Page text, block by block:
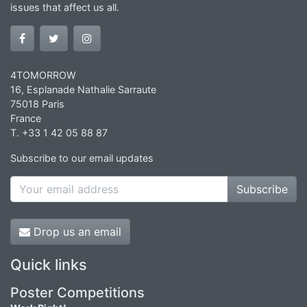
issues that affect us all.
4TOMORROW
16, Esplanade Nathalie Sarraute
75018 Paris
France
T. +33 1 42 05 88 87
Subscribe to our email updates
Subscribe
Drop us an email
Quick links
Poster Competitions